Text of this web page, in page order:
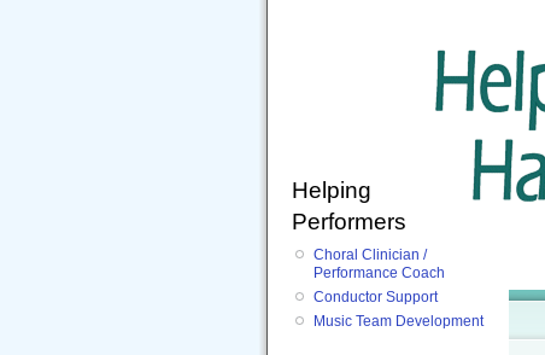
Helping
Performers
Choral Clinician /
Performance Coach
Conductor Support
Music Team Development